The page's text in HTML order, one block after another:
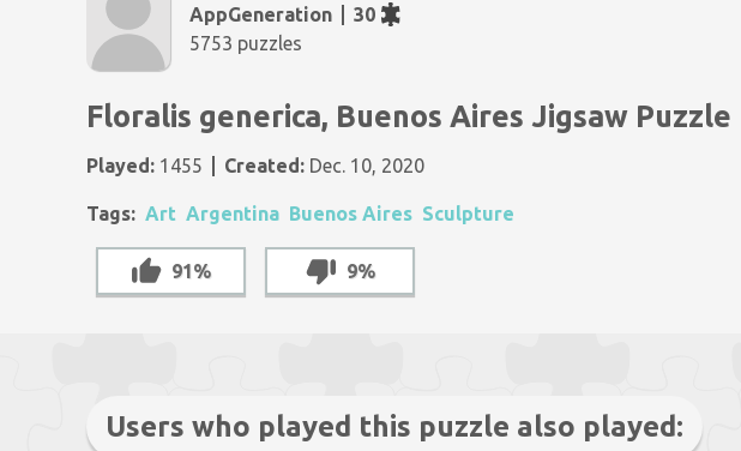
AppGeneration
30
5753 puzzles
Floralis generica, Buenos Aires Jigsaw Puzzle
Played: 1455 Created: Dec. 10, 2020
Tags: Art Argentina Buenos Aires Sculpture
91% 9%
Users who played this puzzle also played: